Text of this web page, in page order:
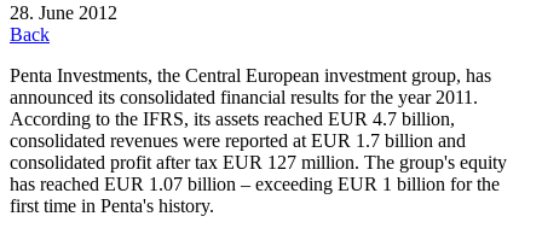
28. June 2012
Back
Penta Investments, the Central European investment group, has
announced its consolidated financial results for the year 2011.
According to the IFRS, its assets reached EUR 4.7 billion,
consolidated revenues were reported at EUR 1.7 billion and
consolidated profit after tax EUR 127 million. The group's equity
has reached EUR 1.07 billion – exceeding EUR 1 billion for the
first time in Penta's history.